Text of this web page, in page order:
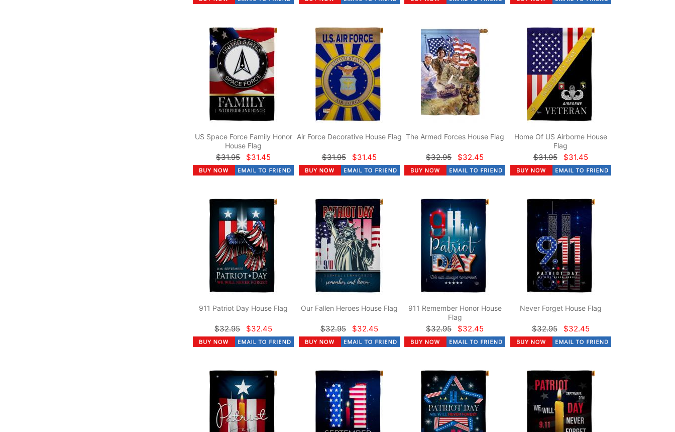
US Space Force Family Honor
House Flag
$31.95 $31.45
Air Force Decorative House Flag
$31.95 $31.45
The Armed Forces House Flag
$32.95 $32.45
Home Of US Airborne House
Flag
$31.95 $31.45
911 Patriot Day House Flag
$32.95 $32.45
Our Fallen Heroes House Flag
$32.95 $32.45
911 Remember Honor House
Flag
$32.95 $32.45
Never Forget House Flag
$32.95 $32.45